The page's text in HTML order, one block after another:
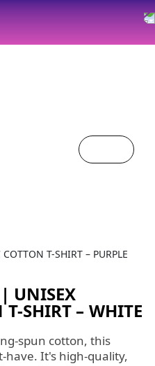
T-SHIRT – PURPLE
UNISEX
SHIRT – WHITE
spun cotton, this
have. It's high-quality,